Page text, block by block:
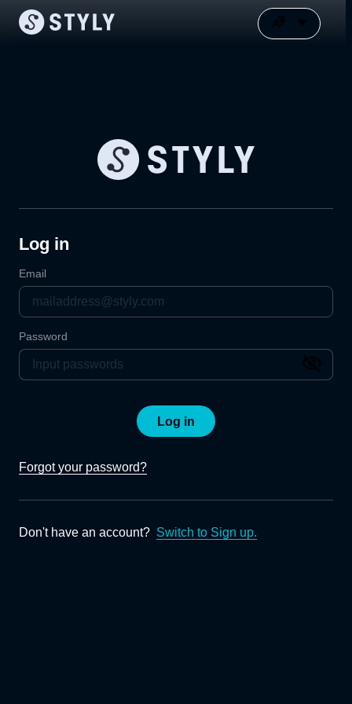
Log in
Email
Password
Log in
Forgot your password?
Don't have an account? Switch to Sign up.